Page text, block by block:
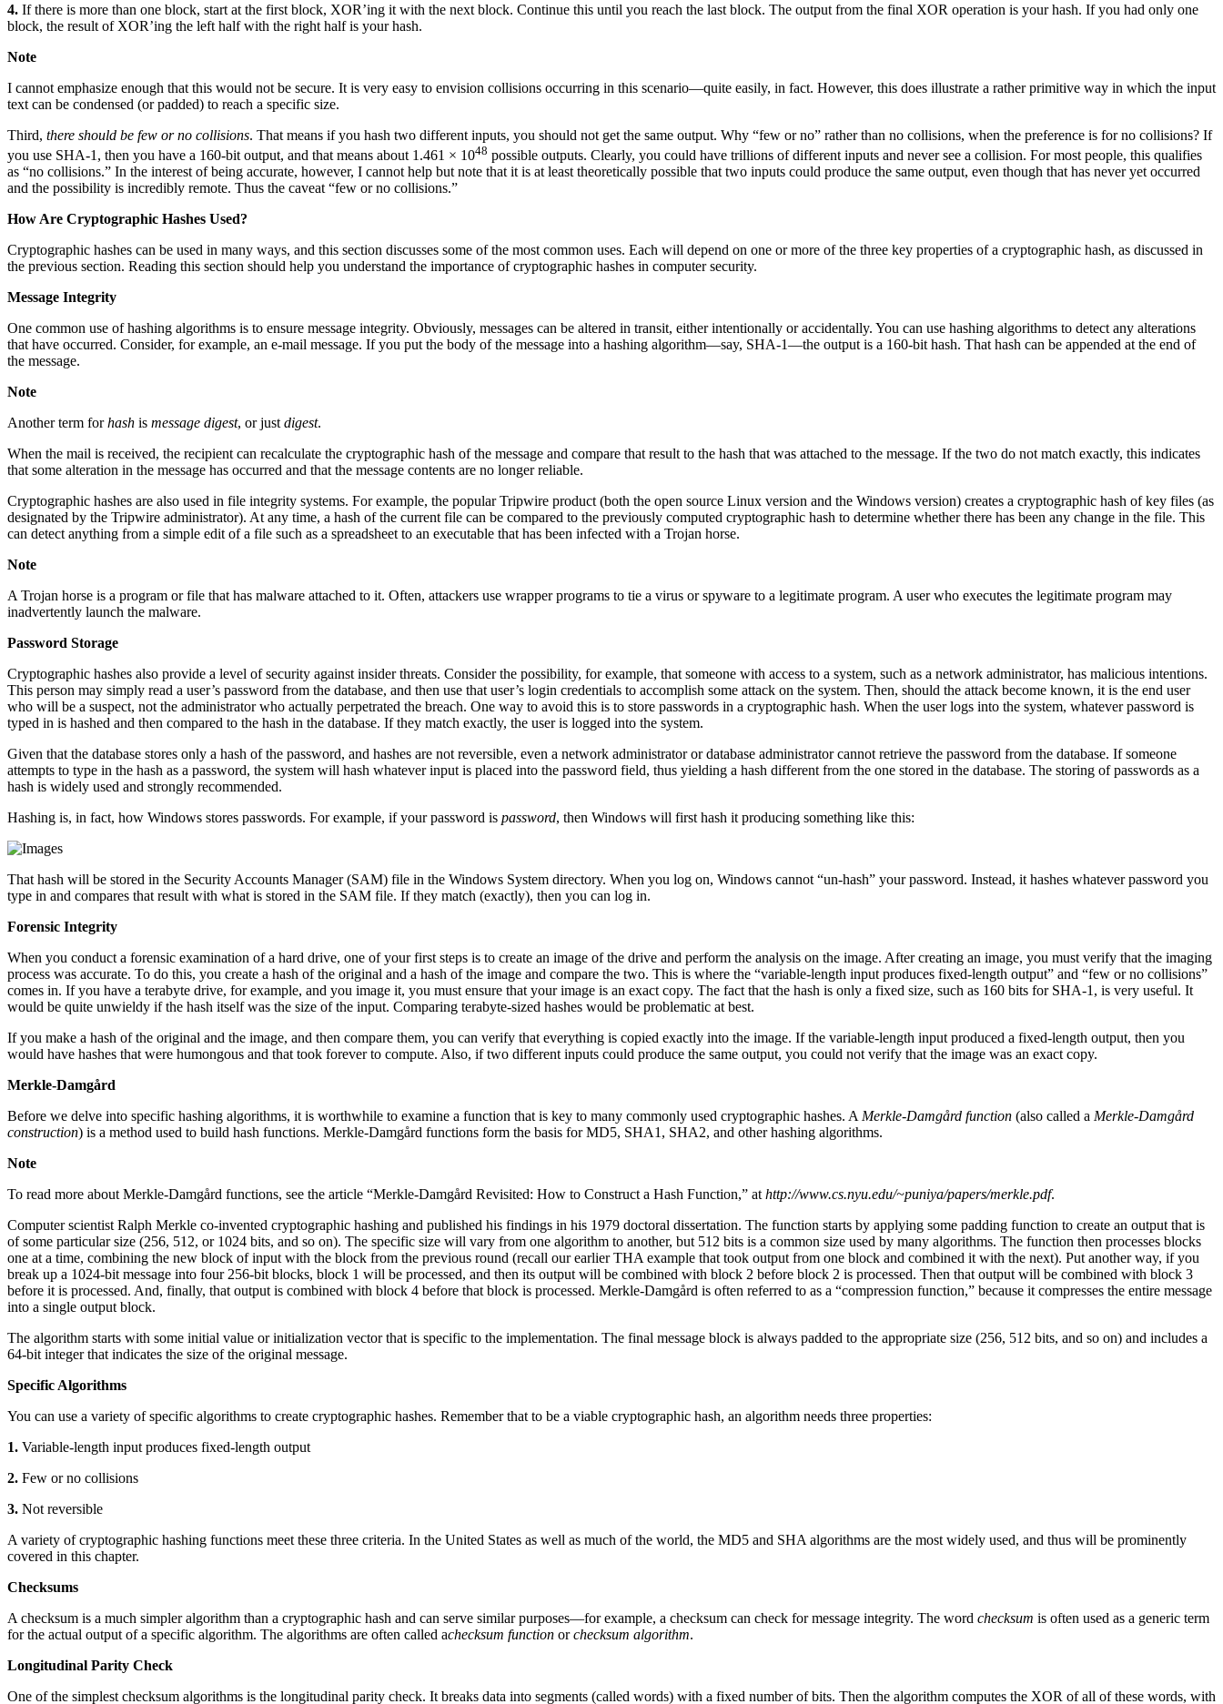
4. If there is more than one block, start at the first block, XOR’ing it with the next block. Continue this until you reach the last block. The output from the final XOR operation is your hash. If you had only one
block, the result of XOR’ing the left half with the right half is your hash.
Note
I cannot emphasize enough that this would not be secure. It is very easy to envision collisions occurring in this scenario—quite easily, in fact. However, this does illustrate a rather primitive way in which the input
text can be condensed (or padded) to reach a specific size.
Third, there should be few or no collisions. That means if you hash two different inputs, you should not get the same output. Why “few or no” rather than no collisions, when the preference is for no collisions? If
you use SHA-1, then you have a 160-bit output, and that means about 1.461 × 1048 possible outputs. Clearly, you could have trillions of different inputs and never see a collision. For most people, this qualifies
as “no collisions.” In the interest of being accurate, however, I cannot help but note that it is at least theoretically possible that two inputs could produce the same output, even though that has never yet occurred
and the possibility is incredibly remote. Thus the caveat “few or no collisions.”
How Are Cryptographic Hashes Used?
Cryptographic hashes can be used in many ways, and this section discusses some of the most common uses. Each will depend on one or more of the three key properties of a cryptographic hash, as discussed in
the previous section. Reading this section should help you understand the importance of cryptographic hashes in computer security.
Message Integrity
One common use of hashing algorithms is to ensure message integrity. Obviously, messages can be altered in transit, either intentionally or accidentally. You can use hashing algorithms to detect any alterations
that have occurred. Consider, for example, an e-mail message. If you put the body of the message into a hashing algorithm—say, SHA-1—the output is a 160-bit hash. That hash can be appended at the end of
the message.
Note
Another term forhash is message digest, or just digest.
When the mail is received, the recipient can recalculate the cryptographic hash of the message and compare that result to the hash that was attached to the message. If the two do not match exactly, this indicates
that some alteration in the message has occurred and that the message contents are no longer reliable.
Cryptographic hashes are also used in file integrity systems. For example, the popular Tripwire product (both the open source Linux version and the Windows version) creates a cryptographic hash of key files (as
designated by the Tripwire administrator). At any time, a hash of the current file can be compared to the previously computed cryptographic hash to determine whether there has been any change in the file. This
can detect anything from a simple edit of a file such as a spreadsheet to an executable that has been infected with a Trojan horse.
Note
A Trojan horse is a program or file that has malware attached to it. Often, attackers use wrapper programs to tie a virus or spyware to a legitimate program. A user who executes the legitimate program may
inadvertently launch the malware.
Password Storage
Cryptographic hashes also provide a level of security against insider threats. Consider the possibility, for example, that someone with access to a system, such as a network administrator, has malicious intentions.
This person may simply read a user’s password from the database, and then use that user’s login credentials to accomplish some attack on the system. Then, should the attack become known, it is the end user
who will be a suspect, not the administrator who actually perpetrated the breach. One way to avoid this is to store passwords in a cryptographic hash. When the user logs into the system, whatever password is
typed in is hashed and then compared to the hash in the database. If they match exactly, the user is logged into the system.
Given that the database stores only a hash of the password, and hashes are not reversible, even a network administrator or database administrator cannot retrieve the password from the database. If someone
attempts to type in the hash as a password, the system will hash whatever input is placed into the password field, thus yielding a hash different from the one stored in the database. The storing of passwords as a
hash is widely used and strongly recommended.
Hashing is, in fact, how Windows stores passwords. For example, if your password is password, then Windows will first hash it producing something like this:
That hash will be stored in the Security Accounts Manager (SAM) file in the Windows System directory. When you log on, Windows cannot “un-hash” your password. Instead, it hashes whatever password you
type in and compares that result with what is stored in the SAM file. If they match (exactly), then you can log in.
Forensic Integrity
When you conduct a forensic examination of a hard drive, one of your first steps is to create an image of the drive and perform the analysis on the image. After creating an image, you must verify that the imaging
process was accurate. To do this, you create a hash of the original and a hash of the image and compare the two. This is where the “variable-length input produces fixed-length output” and “few or no collisions”
comes in. If you have a terabyte drive, for example, and you image it, you must ensure that your image is an exact copy. The fact that the hash is only a fixed size, such as 160 bits for SHA-1, is very useful. It
would be quite unwieldy if the hash itself was the size of the input. Comparing terabyte-sized hashes would be problematic at best.
If you make a hash of the original and the image, and then compare them, you can verify that everything is copied exactly into the image. If the variable-length input produced a fixed-length output, then you
would have hashes that were humongous and that took forever to compute. Also, if two different inputs could produce the same output, you could not verify that the image was an exact copy.
Merkle-Damgård
Before we delve into specific hashing algorithms, it is worthwhile to examine a function that is key to many commonly used cryptographic hashes. A Merkle-Damgård function (also called a Merkle-Damgård
construction) is a method used to build hash functions. Merkle-Damgård functions form the basis for MD5, SHA1, SHA2, and other hashing algorithms.
Note
To read more about Merkle-Damgård functions, see the article “Merkle-Damgård Revisited: How to Construct a Hash Function,” at http://www.cs.nyu.edu/~puniya/papers/merkle.pdf.
Computer scientist Ralph Merkle co-invented cryptographic hashing and published his findings in his 1979 doctoral dissertation. The function starts by applying some padding function to create an output that is
of some particular size (256, 512, or 1024 bits, and so on). The specific size will vary from one algorithm to another, but 512 bits is a common size used by many algorithms. The function then processes blocks
one at a time, combining the new block of input with the block from the previous round (recall our earlier THA example that took output from one block and combined it with the next). Put another way, if you
break up a 1024-bit message into four 256-bit blocks, block 1 will be processed, and then its output will be combined with block 2 before block 2 is processed. Then that output will be combined with block 3
before it is processed. And, finally, that output is combined with block 4 before that block is processed. Merkle-Damgård is often referred to as a “compression function,” because it compresses the entire message
into a single output block.
The algorithm starts with some initial value or initialization vector that is specific to the implementation. The final message block is always padded to the appropriate size (256, 512 bits, and so on) and includes a
64-bit integer that indicates the size of the original message.
Specific Algorithms
You can use a variety of specific algorithms to create cryptographic hashes. Remember that to be a viable cryptographic hash, an algorithm needs three properties:
1. Variable-length input produces fixed-length output
2. Few or no collisions
3. Not reversible
A variety of cryptographic hashing functions meet these three criteria. In the United States as well as much of the world, the MD5 and SHA algorithms are the most widely used, and thus will be prominently
covered in this chapter.
Checksums
A checksum is a much simpler algorithm than a cryptographic hash and can serve similar purposes—for example, a checksum can check for message integrity. The word checksum is often used as a generic term
for the actual output of a specific algorithm. The algorithms are often called achecksum function orchecksum algorithm.
Longitudinal Parity Check
One of the simplest checksum algorithms is the longitudinal parity check. It breaks data into segments (called words) with a fixed number of bits. Then the algorithm computes the XOR of all of these words, with